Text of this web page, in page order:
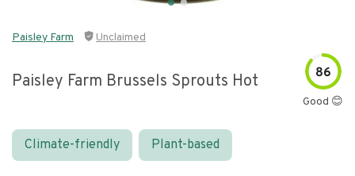
Paisley Farm Unclaimed
Paisley Farm Brussels Sprouts Hot 86
Good 😊
Climate-friendly Plant-based